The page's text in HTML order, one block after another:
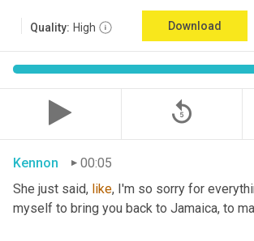
Quality: High Download
replay_5
Kennon
00:05
She just said, like, I'm so sorry for
myself to bring you back to Jamaica, to